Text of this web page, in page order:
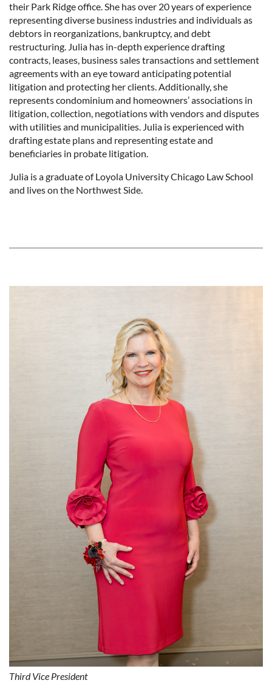
their Park Ridge office. She has over 20 years of experience
representing diverse business industries and individuals as
debtors in reorganizations, bankruptcy, and debt
restructuring. Julia has in-depth experience drafting
contracts, leases, business sales transactions and settlement
agreements with an eye toward anticipating potential
litigation and protecting her clients. Additionally, she
represents condominium and homeowners’ associations in
litigation, collection, negotiations with vendors and disputes
with utilities and municipalities. Julia is experienced with
drafting estate plans and representing estate and
beneficiaries in probate litigation.
Julia is a graduate of Loyola University Chicago Law School
and lives on the Northwest Side.
Third Vice President